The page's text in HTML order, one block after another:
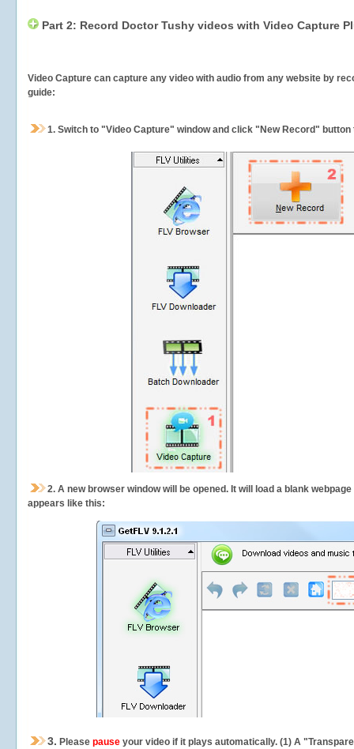
Part 2: Record Doctor Tushy videos with Video Capture
Video Capture can capture any video with audio from any website by
guide:
1. Switch to "Video Capture" window and click "New Record"
2. A new browser window will be opened. It will load a blank
appears like this:
3. Please pause your video if it plays automatically. (1) A